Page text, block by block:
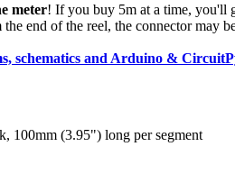
meter! If you buy 5m at a time, you'll
end of the reel, the connector may
schematics and Arduino &
100mm (3.95") long per segment